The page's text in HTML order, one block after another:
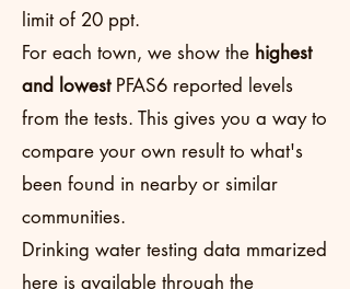
limit of 20 ppt.
For each town, we show the highest
and lowestPFAS6 reported levels
from the tests. This gives you a way to
compare your own result to what's
been found in nearby or similar
communities.
Drinking water testing data mmarized
here is available through the